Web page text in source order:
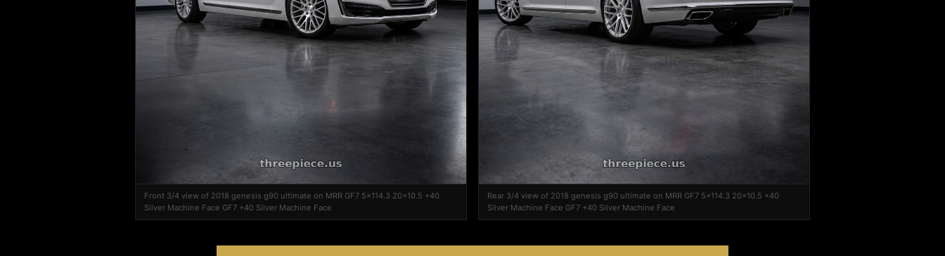
Front 3/4 view of 2018 genesis g90 ultimate on MRR GF7 5x114.3 20x10.5 +40
Silver Machine Face GF7 +40 Silver Machine Face
Rear 3/4 view of 2018 genesis g90 ultimate on MRR GF7 5x114.3 20x10.5 +40
Silver Machine Face GF7 +40 Silver Machine Face